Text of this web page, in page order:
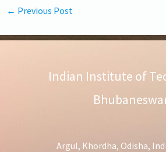
← Previous Post
Indian Institute of
Argul, Khordha, Odisha,